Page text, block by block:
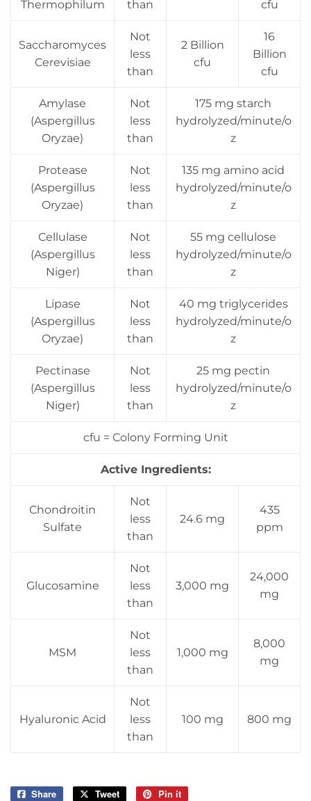
Thermophilum than cfu
Saccharomyces
Cerevisiae
Not
less
than
2 Billion
cfu
16
Billion
cfu
Amylase
(Aspergillus
Oryzae)
Not
less
than
175 mg starch
hydrolyzed/minute/o
z
Protease
(Aspergillus
Oryzae)
Not
less
than
135 mg amino acid
hydrolyzed/minute/o
z
Cellulase
(Aspergillus
Niger)
Not
less
than
55 mg cellulose
hydrolyzed/minute/o
z
Lipase
(Aspergillus
Oryzae)
Not
less
than
40 mg triglycerides
hydrolyzed/minute/o
z
Pectinase
(Aspergillus
Niger)
Not
less
than
25 mg pectin
hydrolyzed/minute/o
z
cfu = Colony Forming Unit
Active Ingredients:
Chondroitin
Sulfate
Not
less
than
24.6 mg
435
ppm
Glucosamine
Not
less
than
3,000 mg
24,000
mg
MSM
Not
less
than
1,000 mg
8,000
mg
Hyaluronic Acid
Not
less
than
100 mg 800 mg
Share
Share
Tweet
Tweet
Pin it